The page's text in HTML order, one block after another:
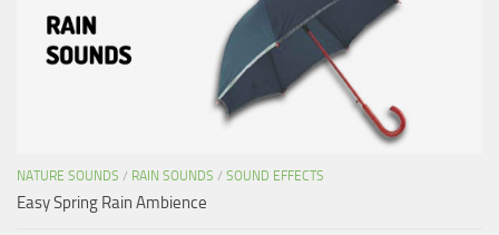
NATURE SOUNDS / RAIN SOUNDS / SOUND EFFECTS
Easy Spring Rain Ambience